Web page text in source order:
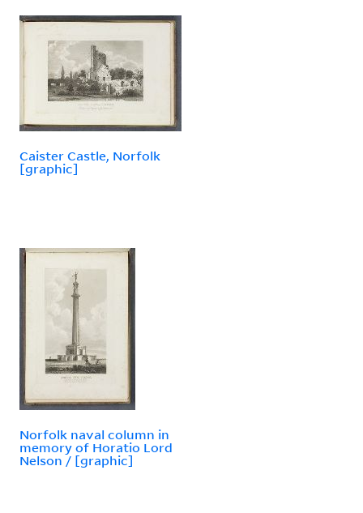
Caister Castle, Norfolk
[graphic]
Norfolk naval column in
memory of Horatio Lord
Nelson / [graphic]